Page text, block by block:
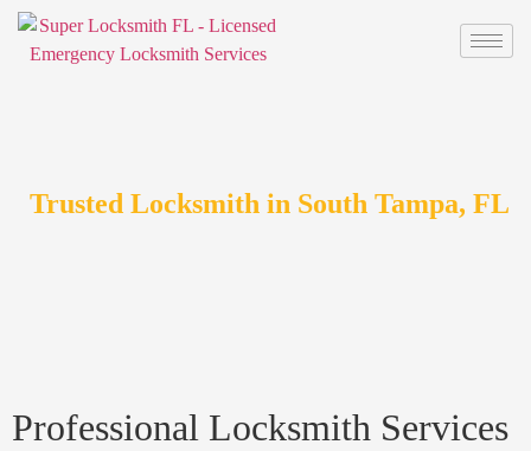
Trusted Locksmith in South Tampa, FL
Professional Locksmith Services